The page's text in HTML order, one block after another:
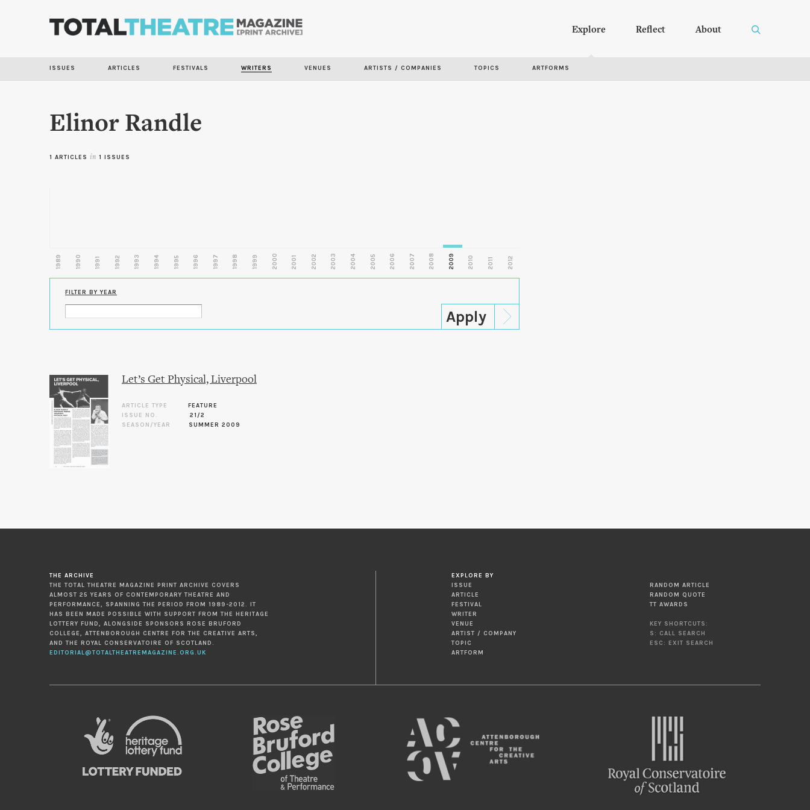
content
Explore Reflect About
ISSUES ARTICLES FESTIVALS WRITERS VENUES ARTISTS / COMPANIES TOPICS ARTFORMS
Elinor Randle
1 ARTICLES in 1 ISSUES
1989 1990 1991 1992 1993 1994 1995 1996 1997 1998 1999 2000 2001 2002 2003 2004 2005 2006 2007 2008 2009 2010 2011 2012
FILTER BY YEAR
Let’s Get Physical, Liverpool
ARTICLE TYPE
FEATURE
ISSUE NO.
21/2
SEASON/YEAR
SUMMER 2009
THE ARCHIVE
THE TOTAL THEATRE MAGAZINE PRINT ARCHIVE COVERS
ALMOST 25 YEARS OF CONTEMPORARY THEATRE AND
PERFORMANCE, SPANNING THE PERIOD FROM 1989-2012. IT
HAS BEEN MADE POSSIBLE WITH SUPPORT FROM THE HERITAGE
LOTTERY FUND, ALONGSIDE SPONSORS ROSE BRUFORD
COLLEGE, ATTENBOROUGH CENTRE FOR THE CREATIVE ARTS,
AND THE ROYAL CONSERVATOIRE OF SCOTLAND.
EDITORIAL@TOTALTHEATREMAGAZINE.ORG.UK
EXPLORE BY
ISSUE
ARTICLE
FESTIVAL
WRITER
VENUE
ARTIST / COMPANY
TOPIC
ARTFORM
RANDOM ARTICLE
RANDOM QUOTE
TT AWARDS
KEY SHORTCUTS:
S: CALL SEARCH
ESC: EXIT SEARCH